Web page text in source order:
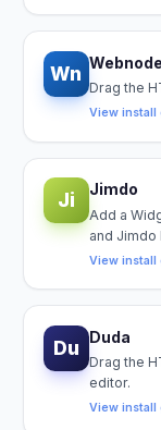
Wn Webnode
Drag the
View install
Ji Jimdo
Add a
and Jimdo
View install
Du Duda
Drag the
editor.
View install